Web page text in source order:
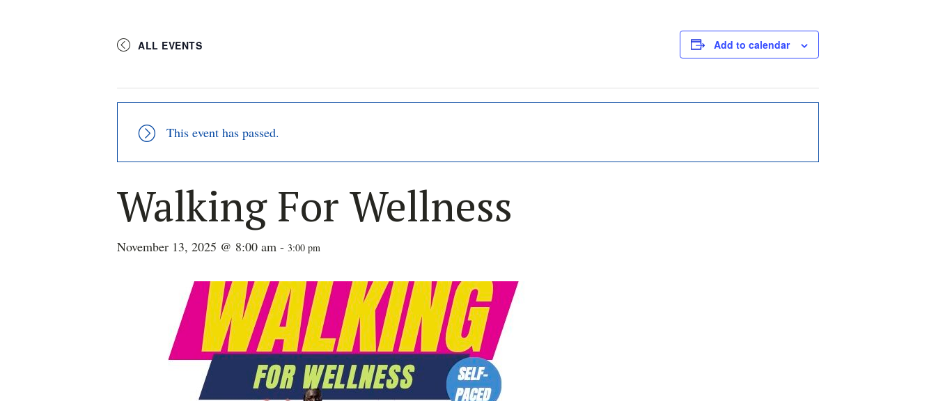
ALL EVENTS Add to calendar
This event has passed.
Walking For Wellness
November 13, 2025 @ 8:00 am - 3:00 pm